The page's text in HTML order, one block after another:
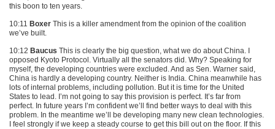
this boon to ten years.
10:11 Boxer This is a killer amendment from the opinion of the coalition
we’ve built.
10:12 Baucus This is clearly the big question, what we do about China. I
opposed Kyoto Protocol. Virtually all the senators did. Why? Speaking for
myself, the developing countries were excluded. And as Sen. Warner said,
China is hardly a developing country. Neither is India. China meanwhile has
lots of internal problems, including pollution. But it is time for the United
States to lead. I’m not going to say this provision is perfect. It’s far from
perfect. In future years I’m confident we’ll find better ways to deal with this
problem. In the meantime we’ll be developing many new clean technologies.
I feel strongly if we keep a steady course to get this bill out on the floor. If this